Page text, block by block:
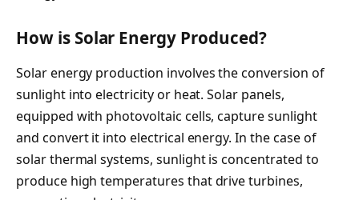
How is Solar Energy Produced?
Solar energy production involves the conversion of
sunlight into electricity or heat. Solar panels,
equipped with photovoltaic cells, capture sunlight
and convert it into electrical energy. In the case of
solar thermal systems, sunlight is concentrated to
produce high temperatures that drive turbines,